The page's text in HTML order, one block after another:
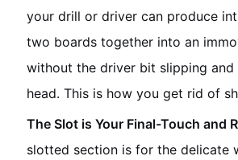
your drill or driver can produce
two boards together into an
without the driver bit slipping
head. This is how you get rid of
The Slot is Your Final-Touch and
slotted section is for the delicate